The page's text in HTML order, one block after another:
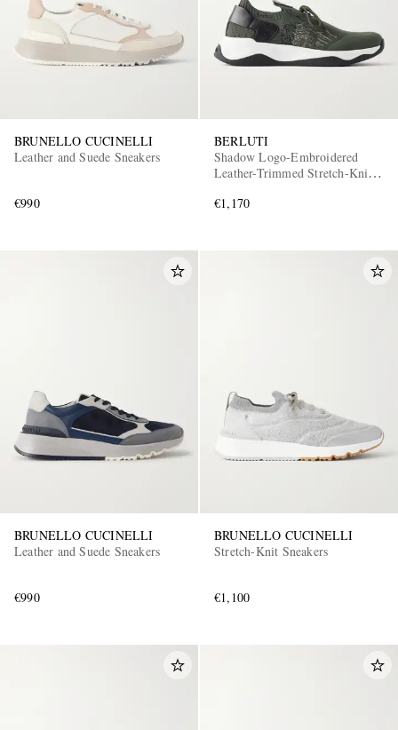
BRUNELLO CUCINELLI
Leather and Suede Sneakers
€990
BERLUTI
Shadow Logo-Embroidered
Leather-Trimmed Stretch-Knit
€1,170
BRUNELLO CUCINELLI
Leather and Suede Sneakers
€990
BRUNELLO CUCINELLI
Stretch-Knit Sneakers
€1,100